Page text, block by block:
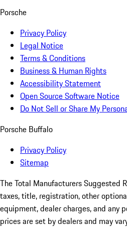
Porsche
Privacy Policy
Legal Notice
Terms & Conditions
Business & Human Rights
Accessibility Statement
Open Source Software Notice
Do Not Sell or Share My
Porsche Buffalo
Privacy Policy
Sitemap
The Total Manufacturers Suggested
taxes, title, registration, other
equipment, dealer charges, and any
prices are set by dealers and may